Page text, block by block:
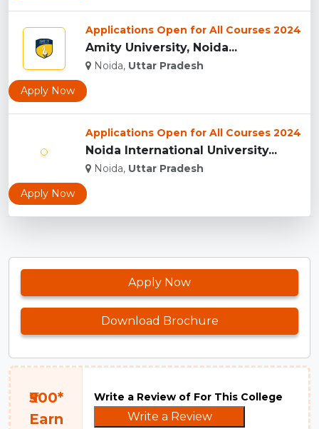
Applications Open for All Courses 2024
Amity University, Noida...
Noida, Uttar Pradesh
Apply Now
Applications Open for All Courses 2024
Noida International University...
Noida, Uttar Pradesh
Apply Now
Apply Now
Download Brochure
₹500*
Earn
Write a Review of For This College
Write a Review